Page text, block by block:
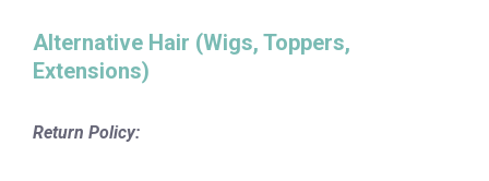
Alternative Hair (Wigs, Toppers,
Extensions)
Return Policy: